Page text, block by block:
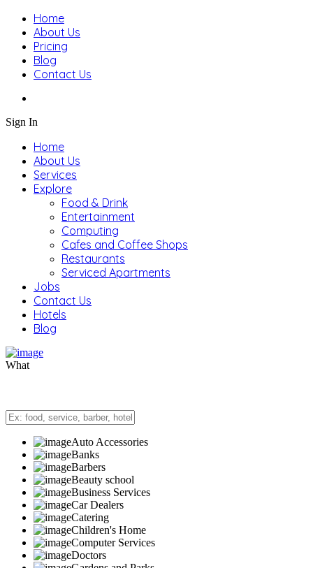
Home
About Us
Pricing
Blog
Contact Us
Sign In
Home
About Us
Services
Explore
Food & Drink
Entertainment
Computing
Cafes and Coffee Shops
Restaurants
Serviced Apartments
Jobs
Contact Us
Hotels
Blog
What
Auto Accessories
Banks
Barbers
Beauty school
Business Services
Car Dealers
Catering
Children's Home
Computer Services
Doctors